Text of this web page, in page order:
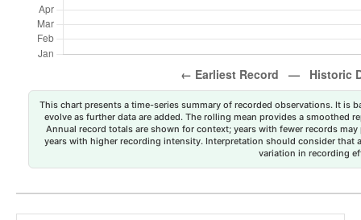
This chart presents a time-series summary of recorded observations. It is
evolve as further data are added. The rolling mean provides a smoothed
Annual record totals are shown for context; years with fewer records
years with higher recording intensity. Interpretation should consider that
variation in recording